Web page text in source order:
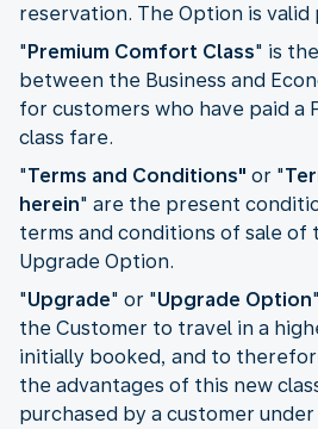
reservation. The Option is valid
"Premium Comfort Class" is
between the Business and
for customers who have paid a
class fare.
"Terms and Conditions" or "
herein" are the present
terms and conditions of sale of
Upgrade Option.
"Upgrade" or "Upgrade Option
the Customer to travel in a
initially booked, and to
the advantages of this new
purchased by a customer